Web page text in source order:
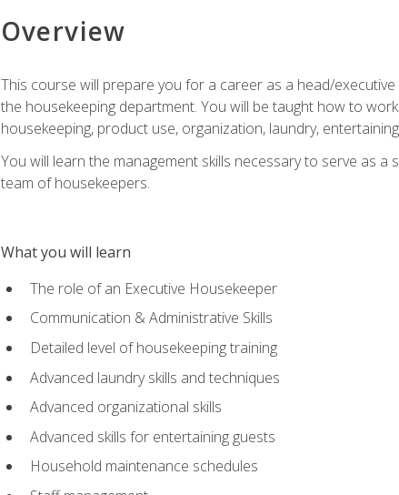
Overview
This course will prepare you for a career as a head/
the housekeeping department. You will be taught how to
housekeeping, product use, organization, laundry,
You will learn the management skills necessary to serve as
team of housekeepers.
What you will learn
The role of an Executive Housekeeper
Communication & Administrative Skills
Detailed level of housekeeping training
Advanced laundry skills and techniques
Advanced organizational skills
Advanced skills for entertaining guests
Household maintenance schedules